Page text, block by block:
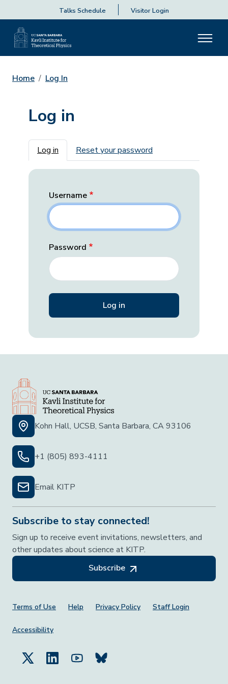
Talks Schedule Visitor Login
Home Log In
Log in
Primary tabs
Log in Reset your password
Username
Password
Kohn Hall, UCSB, Santa Barbara, CA 93106
+1 (805) 893-4111
Email KITP
Subscribe to stay connected!
Sign up to receive event invitations, newsletters, and
other updates about science at KITP.
Subscribe
Footer Menu
Terms of Use Help Privacy Policy Staff Login
Accessibility